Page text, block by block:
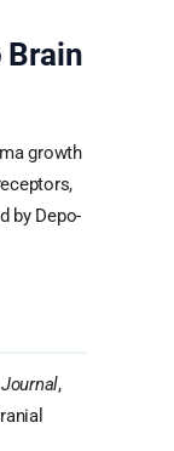
Brain
growth
by Depo-
,